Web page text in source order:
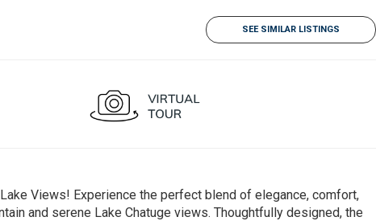
SEE SIMILAR LISTINGS
Views! Experience the perfect blend of elegance, comfort,
and serene Lake Chatuge views. Thoughtfully designed, the